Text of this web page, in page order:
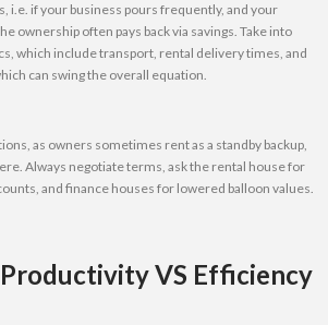
i.e. if your business pours frequently, and your
ownership often pays back via savings. Take into
which include transport, rental delivery times, and
can swing the overall equation.
as owners sometimes rent as a standby backup,
Always negotiate terms, ask the rental house for
and finance houses for lowered balloon values.
VS Efficiency